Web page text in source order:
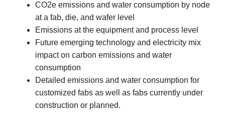
CO2e emissions and water consumption by node
at a fab, die, and wafer level
Emissions at the equipment and process level
Future emerging technology and electricity mix
impact on carbon emissions and water
consumption
Detailed emissions and water consumption for
customized fabs as well as fabs currently under
construction or planned.